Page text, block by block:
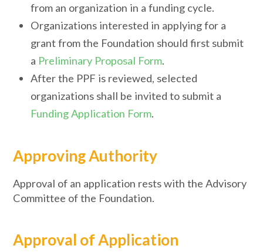
from an organization in a funding cycle.
Organizations interested in applying for a
grant from the Foundation should first submit
a Preliminary Proposal Form.
After the PPF is reviewed, selected
organizations shall be invited to submit a
Funding Application Form.
Approving Authority
Approval of an application rests with the Advisory
Committee of the Foundation.
Approval of Application